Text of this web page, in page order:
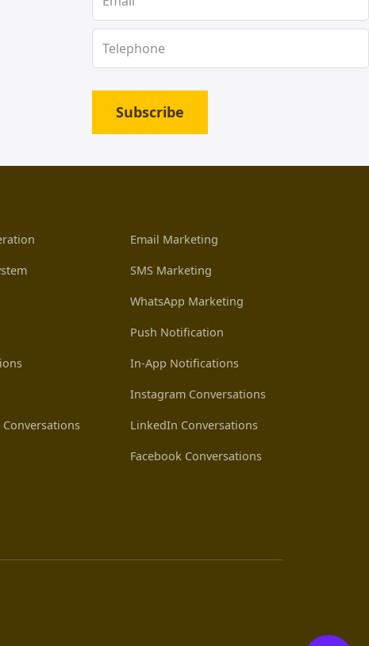
Subscribe
Email Marketing
SMS Marketing
WhatsApp Marketing
Push Notification
In-App Notifications
Instagram Conversations
LinkedIn Conversations
Facebook Conversations